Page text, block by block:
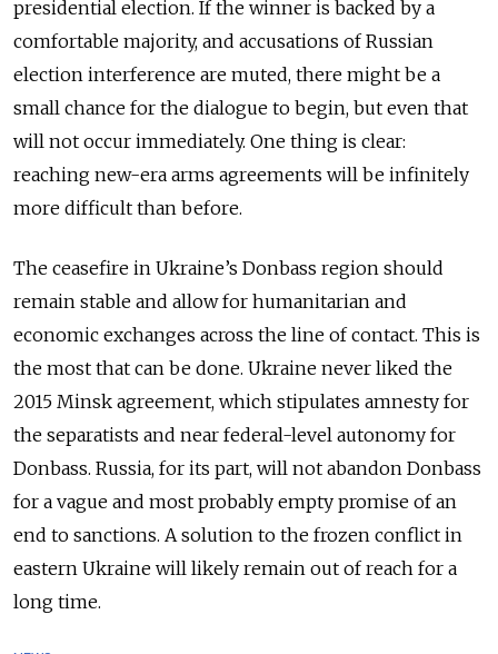
presidential election. If the winner is backed by a
comfortable majority, and accusations of Russian
election interference are muted, there might be a
small chance for the dialogue to begin, but even that
will not occur immediately. One thing is clear:
reaching new-era arms agreements will be infinitely
more difficult than before.
The ceasefire in Ukraine’s Donbass region should
remain stable and allow for humanitarian and
economic exchanges across the line of contact. This is
the most that can be done. Ukraine never liked the
2015 Minsk agreement, which stipulates amnesty for
the separatists and near federal-level autonomy for
Donbass. Russia, for its part, will not abandon Donbass
for a vague and most probably empty promise of an
end to sanctions. A solution to the frozen conflict in
eastern Ukraine will likely remain out of reach for a
long time.